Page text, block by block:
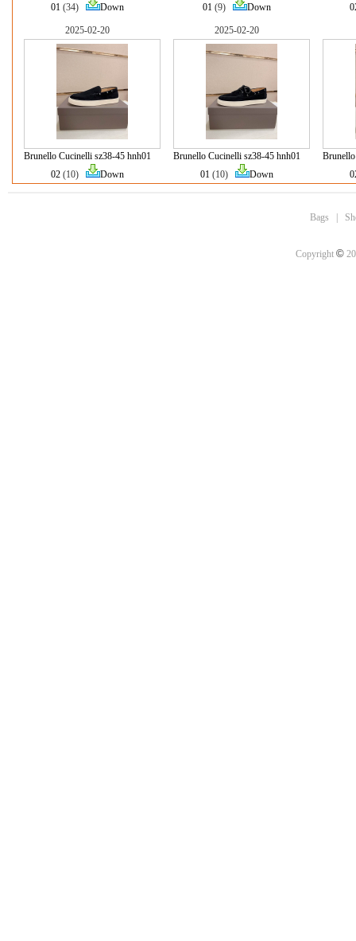
01 (34) Down
01 (9) Down
2025-02-20
Brunello Cucinelli sz38-45 hnh01
02 (10) Down
2025-02-20
Brunello Cucinelli sz38-45 hnh01
01 (10) Down
Bags
Copyright ©